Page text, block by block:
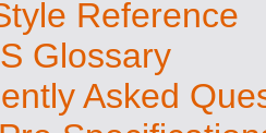
Reference
Glossary
Asked